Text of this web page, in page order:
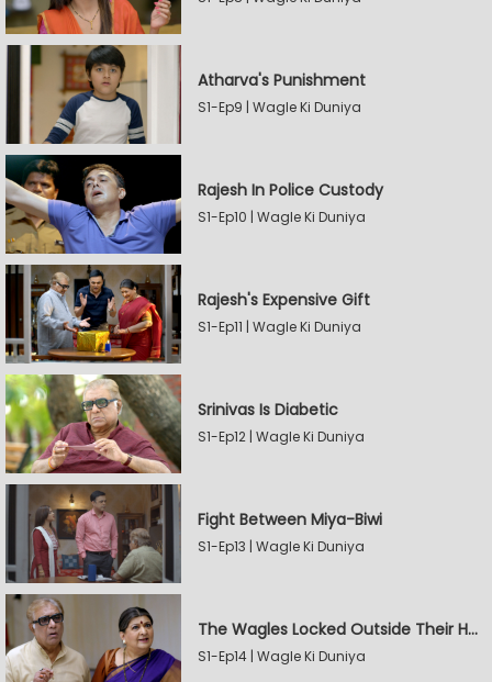
Atharva's Punishment
S1-Ep9 | Wagle Ki Duniya
Rajesh In Police Custody
S1-Ep10 | Wagle Ki Duniya
Rajesh's Expensive Gift
S1-Ep11 | Wagle Ki Duniya
Srinivas Is Diabetic
S1-Ep12 | Wagle Ki Duniya
Fight Between Miya-Biwi
S1-Ep13 | Wagle Ki Duniya
The Wagles Locked Outside Their House
S1-Ep14 | Wagle Ki Duniya